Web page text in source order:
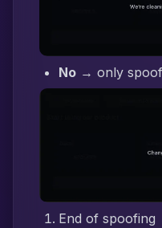
No → only
End of